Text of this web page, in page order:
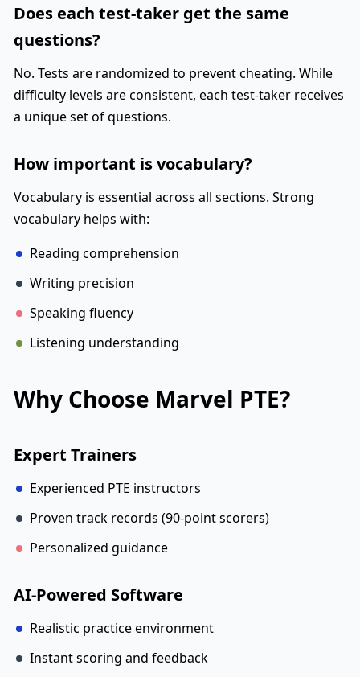
Does each test-taker get the same
questions?
No. Tests are randomized to prevent cheating. While
difficulty levels are consistent, each test-taker receives
a unique set of questions.
How important is vocabulary?
Vocabulary is essential across all sections. Strong
vocabulary helps with:
Reading comprehension
Writing precision
Speaking fluency
Listening understanding
Why Choose Marvel PTE?
Expert Trainers
Experienced PTE instructors
Proven track records (90-point scorers)
Personalized guidance
AI-Powered Software
Realistic practice environment
Instant scoring and feedback